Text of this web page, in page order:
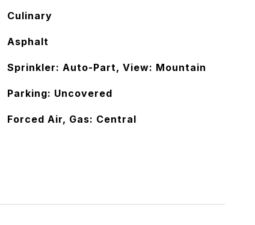
Culinary
Asphalt
Sprinkler: Auto-Part, View: Mountain
Parking: Uncovered
Forced Air, Gas: Central